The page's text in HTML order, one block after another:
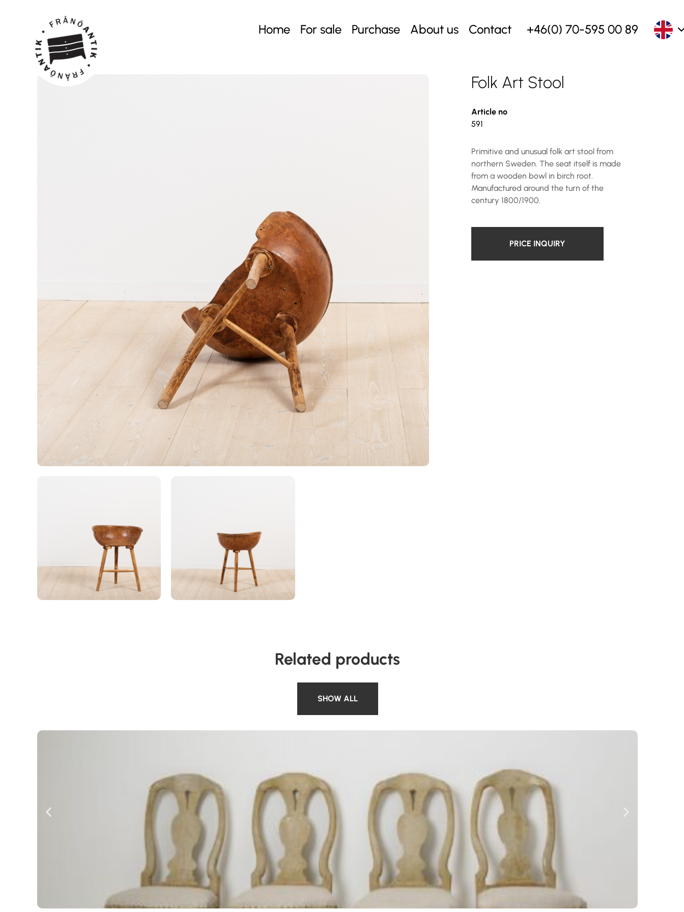
Home For sale Purchase About us Contact +46(0) 70-595 00 89
Folk Art Stool
Article no
591
Primitive and unusual folk art stool from
northern Sweden. The seat itself is made
from a wooden bowl in birch root.
Manufactured around the turn of the
century 1800/1900.
PRICE INQUIRY
Related products
SHOW ALL